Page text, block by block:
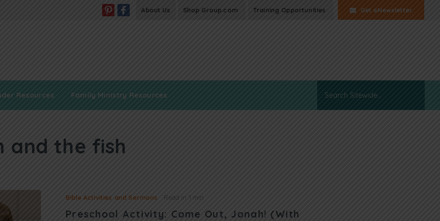
About Us Shop Group.com Training Opportunities Get eNewsletter
Resources Family Ministry Resources
and the fish
Bible Activities and Sermons Read in 1 min
Preschool Activity: Come Out, Jonah! (With